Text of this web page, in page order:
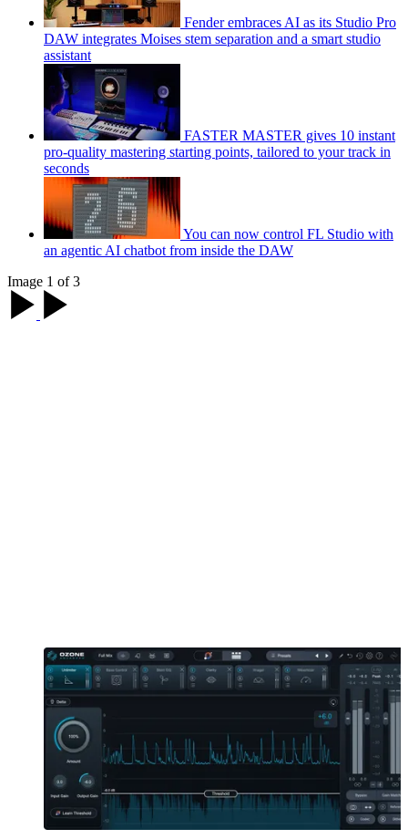
Fender embraces AI as its Studio Pro
DAW integrates Moises stem separation and a smart studio
assistant
FASTER MASTER gives 10 instant
pro-quality mastering starting points, tailored to your track in
seconds
You can now control FL Studio with
an agentic AI chatbot from inside the DAW
Image 1 of 3